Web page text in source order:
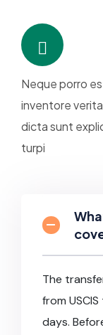
Neque porro
inventore
dicta sunt
turpi
The
from
days.